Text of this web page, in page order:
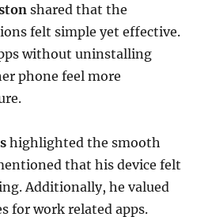
shared that the
felt simple yet effective.
without uninstalling
phone feel more
highlighted the smooth
that his device felt
Additionally, he valued
for work related apps.